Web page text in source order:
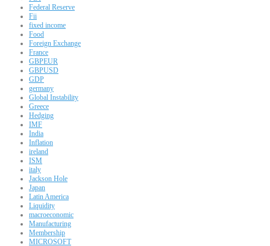
Federal Reserve
Fii
fixed income
Food
Foreign Exchange
France
GBPEUR
GBPUSD
GDP
germany
Global Instability
Greece
Hedging
IMF
India
Inflation
ireland
ISM
italy
Jackson Hole
Japan
Latin America
Liquidity
macroeconomic
Manufacturing
Membership
MICROSOFT